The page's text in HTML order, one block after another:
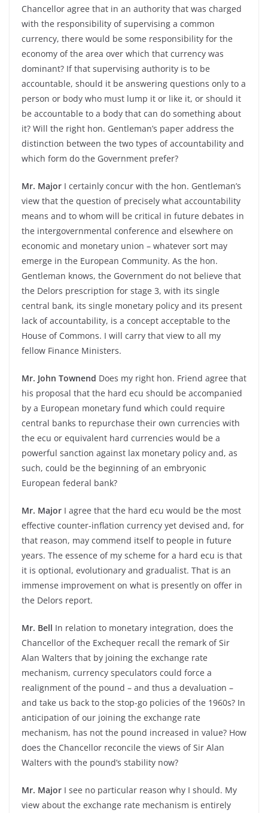
Chancellor agree that in an authority that was charged
with the responsibility of supervising a common
currency, there would be some responsibility for the
economy of the area over which that currency was
dominant? If that supervising authority is to be
accountable, should it be answering questions only to a
person or body who must lump it or like it, or should it
be accountable to a body that can do something about
it? Will the right hon. Gentleman’s paper address the
distinction between the two types of accountability and
which form do the Government prefer?
Mr. Major I certainly concur with the hon. Gentleman’s
view that the question of precisely what accountability
means and to whom will be critical in future debates in
the intergovernmental conference and elsewhere on
economic and monetary union – whatever sort may
emerge in the European Community. As the hon.
Gentleman knows, the Government do not believe that
the Delors prescription for stage 3, with its single
central bank, its single monetary policy and its present
lack of accountability, is a concept acceptable to the
House of Commons. I will carry that view to all my
fellow Finance Ministers.
Mr. John Townend Does my right hon. Friend agree that
his proposal that the hard ecu should be accompanied
by a European monetary fund which could require
central banks to repurchase their own currencies with
the ecu or equivalent hard currencies would be a
powerful sanction against lax monetary policy and, as
such, could be the beginning of an embryonic
European federal bank?
Mr. Major I agree that the hard ecu would be the most
effective counter-inflation currency yet devised and, for
that reason, may commend itself to people in future
years. The essence of my scheme for a hard ecu is that
it is optional, evolutionary and gradualist. That is an
immense improvement on what is presently on offer in
the Delors report.
Mr. Bell In relation to monetary integration, does the
Chancellor of the Exchequer recall the remark of Sir
Alan Walters that by joining the exchange rate
mechanism, currency speculators could force a
realignment of the pound – and thus a devaluation –
and take us back to the stop-go policies of the 1960s? In
anticipation of our joining the exchange rate
mechanism, has not the pound increased in value? How
does the Chancellor reconcile the views of Sir Alan
Walters with the pound’s stability now?
Mr. Major I see no particular reason why I should. My
view about the exchange rate mechanism is entirely